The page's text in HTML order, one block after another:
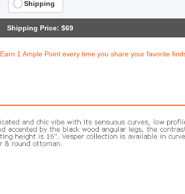
Shipping
Shipping Price: $69
Earn 1 Ample Point every time you share your favorite